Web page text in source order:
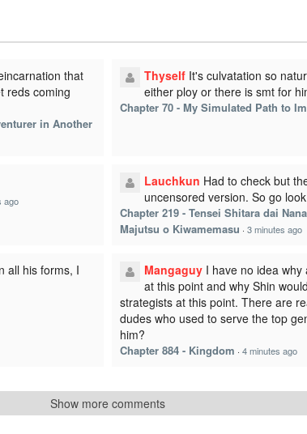
that
reds coming
in Another
Thyself It's culvatation so
either ploy or there is smt for
Chapter 70 - My Simulated Path to
ago
Lauchkun Had to check but
uncensored version. So go
Chapter 219 - Tensei Shitara dai
Majutsu o Kiwamemasu · 3 minutes ago
all his forms, I
Mangaguy I have no idea
at this point and why Shin
strategists at this point. There are
dudes who used to serve the top
him?
Chapter 884 - Kingdom · 4 minutes ago
Show more comments